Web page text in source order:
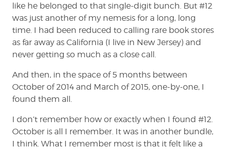
like he belonged to that single-digit bunch. But #12
was just another of my nemesis for a long, long
time. I had been reduced to calling rare book stores
as far away as California (I live in New Jersey) and
never getting so much as a close call.
And then, in the space of 5 months between
October of 2014 and March of 2015, one-by-one, I
found them all.
I don’t remember how or exactly when I found #12.
October is all I remember. It was in another bundle,
I think. What I remember most is that it felt like a